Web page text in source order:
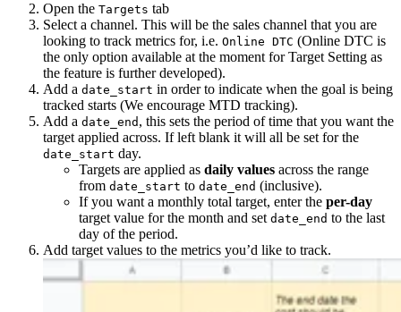
Open the Targets tab
Select a channel. This will be the sales channel that you are
looking to track metrics for, i.e. Online DTC (Online DTC is
the only option available at the moment for Target Setting as
the feature is further developed).
Add a date_start in order to indicate when the goal is being
tracked starts (We encourage MTD tracking).
Add a date_end , this sets the period of time that you want the
target applied across. If left blank it will all be set for the
date_start day.
Targets are applied as daily values across the range
from date_start to date_end (inclusive).
If you want a monthly total target, enter the per-day
target value for the month and set date_end to the last
day of the period.
Add target values to the metrics you’d like to track.